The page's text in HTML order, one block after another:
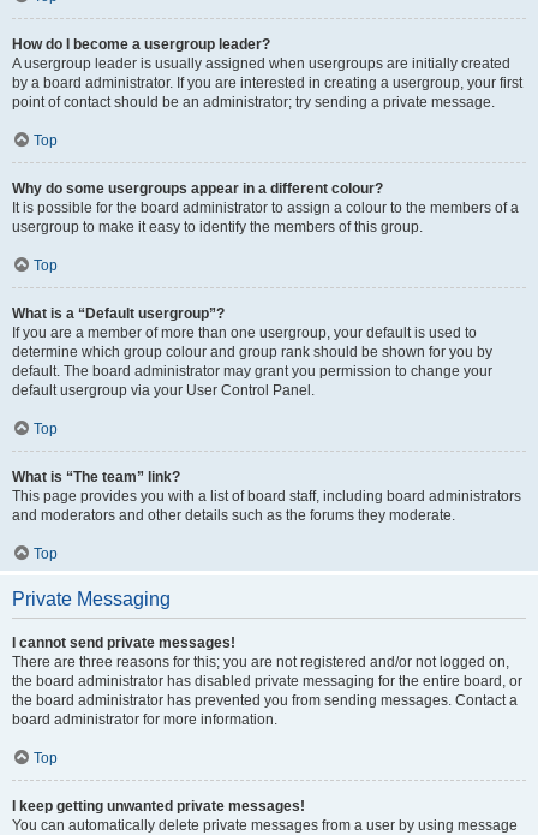
How do I become a usergroup leader?
A usergroup leader is usually assigned when usergroups are initially created
by a board administrator. If you are interested in creating a usergroup, your first
point of contact should be an administrator; try sending a private message.
Top
Why do some usergroups appear in a different colour?
It is possible for the board administrator to assign a colour to the members of a
usergroup to make it easy to identify the members of this group.
Top
What is a “Default usergroup”?
If you are a member of more than one usergroup, your default is used to
determine which group colour and group rank should be shown for you by
default. The board administrator may grant you permission to change your
default usergroup via your User Control Panel.
Top
What is “The team” link?
This page provides you with a list of board staff, including board administrators
and moderators and other details such as the forums they moderate.
Top
Private Messaging
I cannot send private messages!
There are three reasons for this; you are not registered and/or not logged on,
the board administrator has disabled private messaging for the entire board, or
the board administrator has prevented you from sending messages. Contact a
board administrator for more information.
Top
I keep getting unwanted private messages!
You can automatically delete private messages from a user by using message